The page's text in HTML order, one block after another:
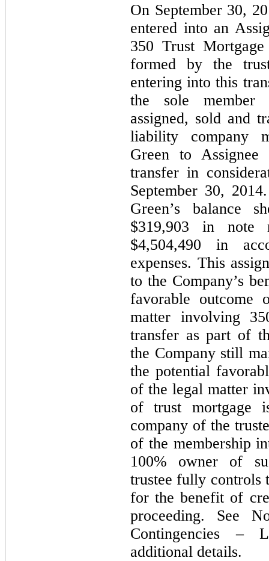
On September 30,
entered into an
350 Trust
formed by the
entering into this
the sole member
assigned, sold and
liability company
Green to Assignee
transfer in
September 30,
Green’s balance
$319,903 in note
$4,504,490 in
expenses. This
to the Company’s
favorable
matter involving
transfer as part of
the Company still
the potential
of the legal matter
of trust mortgage
company of the
of the membership
100% owner of
trustee fully controls
for the benefit of
proceeding. See
Contingencies –
additional details.